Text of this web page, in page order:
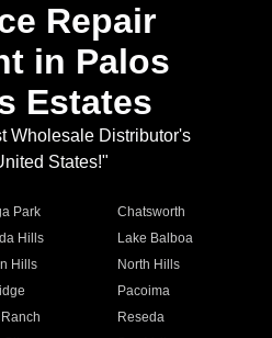
Repair
in Palos
Estates
Wholesale Distributor's
States!"
Park
Chatsworth
Hills
Lake Balboa
Hills
North Hills
Pacoima
Reseda